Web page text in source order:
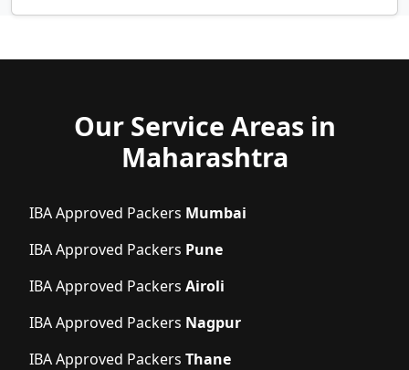
Our Service Areas in
Maharashtra
IBA Approved Packers Mumbai
IBA Approved Packers Pune
IBA Approved Packers Airoli
IBA Approved Packers Nagpur
IBA Approved Packers Thane